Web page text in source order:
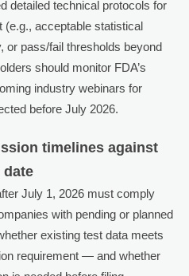
detailed technical protocols for
acceptable statistical
or pass/fail thresholds beyond
should monitor FDA’s
industry webinars for
before July 2026.
timelines against
date
July 1, 2026 must comply
with pending or planned
existing test data meets
requirement — and whether